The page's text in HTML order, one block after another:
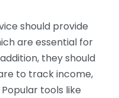
should provide
are essential for
they should
to track income,
tools like